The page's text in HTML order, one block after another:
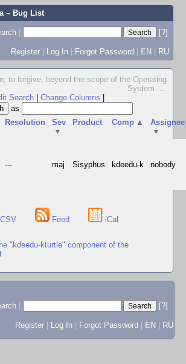
– Bug List
|
[?]
Register | Log In | Forgot Password | EN | RU
to forgive, beyond the scope of the Operating
System. ...
Search Change Columns
as
Resolution
Sev
▼
Product Comp ▲
Assignee
▼
--- maj Sisyphus kdeedu-k nobody
CSV Feed iCal
"kdeedu-kturtle" component of the
[?]
Register
Log In Forgot Password EN RU